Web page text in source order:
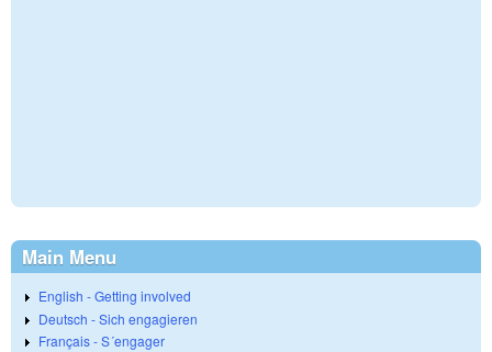
Main Menu
English - Getting involved
Deutsch - Sich engagieren
Français - S´engager